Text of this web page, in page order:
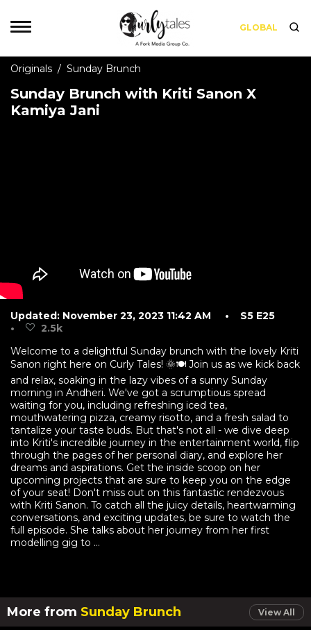
GLOBAL
Originals / Sunday Brunch
Sunday Brunch with Kriti Sanon X
Kamiya Jani
Welcome to a delightful Sunday brunch with the lovely Kriti
Sanon right here on Curly Tales! 🌞🍽️ Join us as we kick back
and relax, soaking in the lazy vibes of a sunny Sunday
morning in Andheri. We've got a scrumptious spread
waiting for you, including refreshing iced tea,
mouthwatering pizza, creamy risotto, and a fresh salad to
tantalize your taste buds. But that's not all - we dive deep
into Kriti's incredible journey in the entertainment world, flip
through the pages of her personal diary, and explore her
dreams and aspirations. Get the inside scoop on her
upcoming projects that are sure to keep you on the edge
of your seat! Don't miss out on this fantastic rendezvous
with Kriti Sanon. To catch all the juicy details, heartwarming
conversations, and exciting updates, be sure to watch the
full episode. She talks about her journey from her first
modelling gig to ...
Updated: November 23, 2023 11:42 AM
• S5 E25
•
2.5k
More from Sunday Brunch View All